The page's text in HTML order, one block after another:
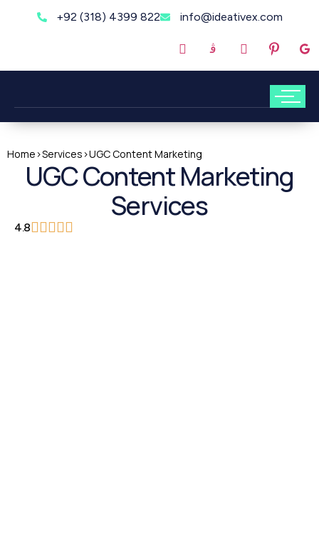
+92 (318) 4399 822 info@ideativex.com
Home >Services >UGC Content Marketing
UGC Content Marketing
Services
4.8